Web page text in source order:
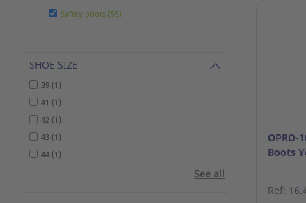
Safety boots (55)
SHOE SIZE
39 (1)
41 (1)
42 (1)
43 (1)
44 (1)
See all
OPRO-
Boots
Ref: